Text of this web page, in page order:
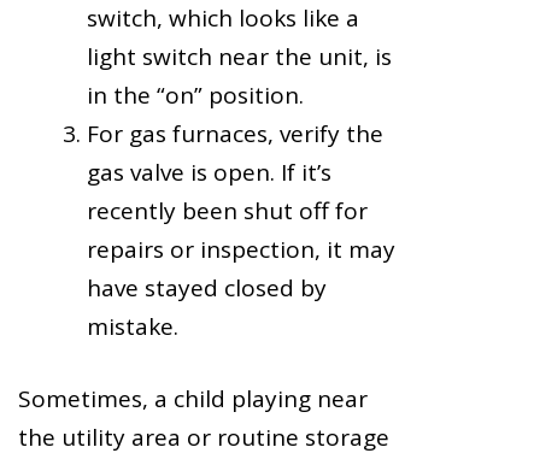
switch, which looks like a
light switch near the unit, is
in the “on” position.
For gas furnaces, verify the
gas valve is open. If it’s
recently been shut off for
repairs or inspection, it may
have stayed closed by
mistake.
Sometimes, a child playing near
the utility area or routine storage